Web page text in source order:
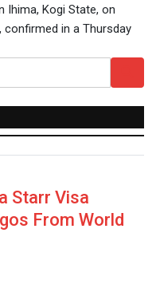
Ihima, Kogi State, on
confirmed in a Thursday
Starr Visa
From World